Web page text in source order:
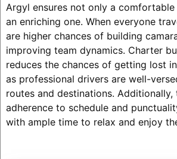
Argyl ensures not only a
an enriching one. When everyone
are higher chances of building
improving team dynamics. Charter
reduces the chances of getting lost
as professional drivers are well-
routes and destinations. Additionally,
adherence to schedule and
with ample time to relax and enjoy